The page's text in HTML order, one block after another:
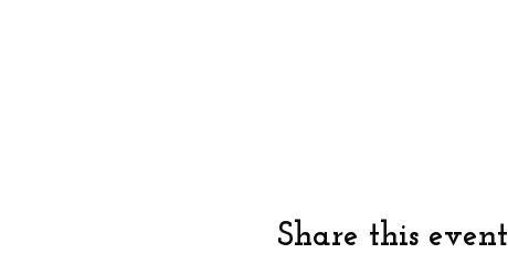
Share this event